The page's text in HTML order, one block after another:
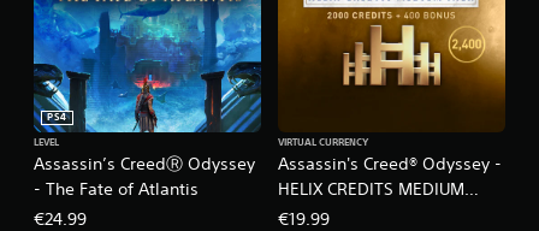
t
i
o
n
Assassin’s CreedⓇ Odyssey
- The Fate of Atlantis
PS4
LEVEL
€24.99
Assassin's Creed® Odyssey -
HELIX CREDITS MEDIUM
PACK
VIRTUAL CURRENCY
€19.99